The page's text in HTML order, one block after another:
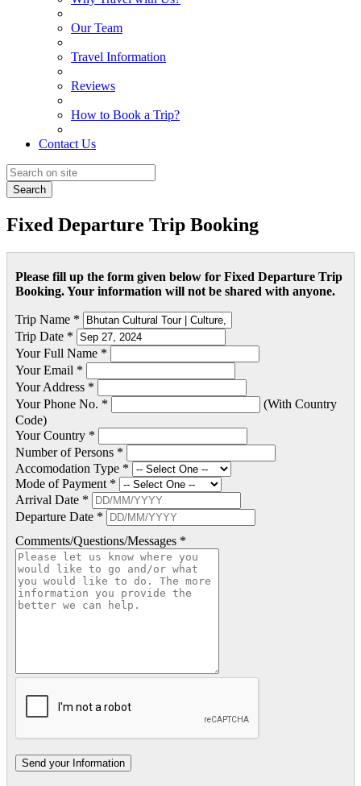
Our Team
Travel Information
Reviews
How to Book a Trip?
Contact Us
Search
Fixed Departure Trip Booking
Please fill up the form given below for Fixed Departure Trip
Booking. Your information will not be shared with anyone.
Trip Name *
Trip Date *
Your Full Name *
Your Email *
Your Address *
Your Phone No. *
(With Country
Code)
Your Country *
Number of Persons *
Accomodation Type *
Mode of Payment *
Arrival Date *
Departure Date *
Comments/Questions/Messages *